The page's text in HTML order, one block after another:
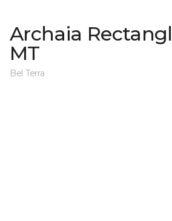
Archaia
MT
Bel Terra